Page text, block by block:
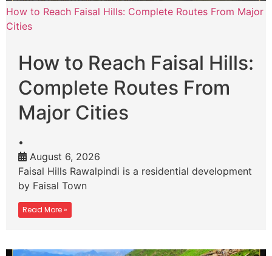
How to Reach Faisal Hills: Complete Routes From Major
Cities
How to Reach Faisal Hills:
Complete Routes From
Major Cities
•
August 6, 2026
Faisal Hills Rawalpindi is a residential development
by Faisal Town
Read More »